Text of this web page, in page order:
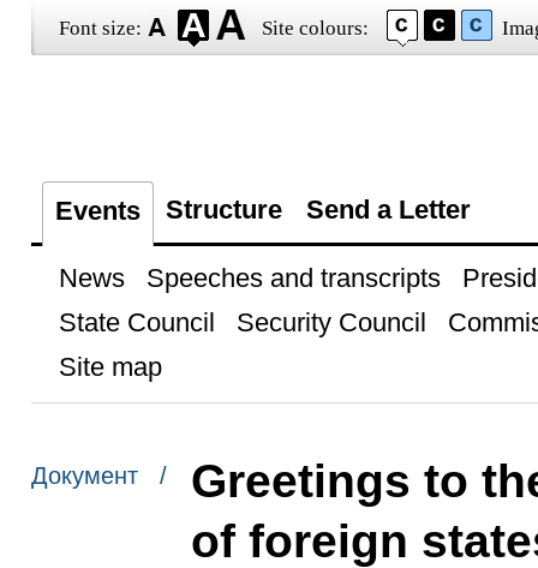
Font size: Site colours:
Events Structure Send a Letter
News Speeches and transcripts
State Council
Security Council
Site map
Документ /
Greetings to
of foreign